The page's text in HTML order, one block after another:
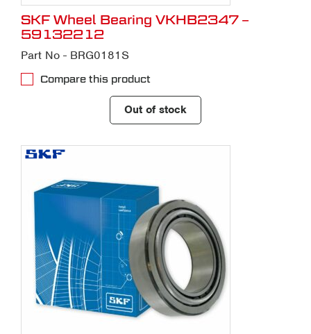
SKF Wheel Bearing VKHB2347 –
59132212
Part No - BRG0181S
Compare this product
Out of stock